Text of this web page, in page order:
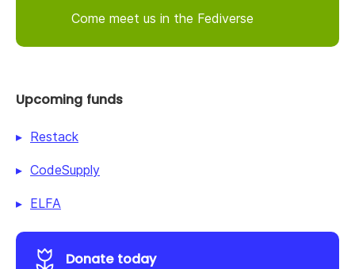
Come meet us in the Fediverse
Upcoming funds
Restack
CodeSupply
ELFA
Donate today